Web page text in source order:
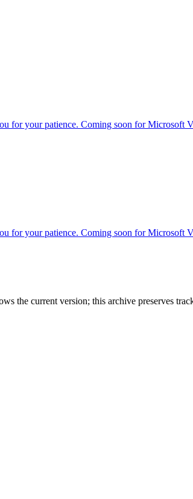
for your patience. Coming soon for Microsoft
for your patience. Coming soon for Microsoft
the current version; this archive preserves